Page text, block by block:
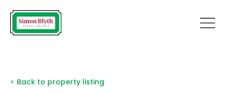
< Back to property listing